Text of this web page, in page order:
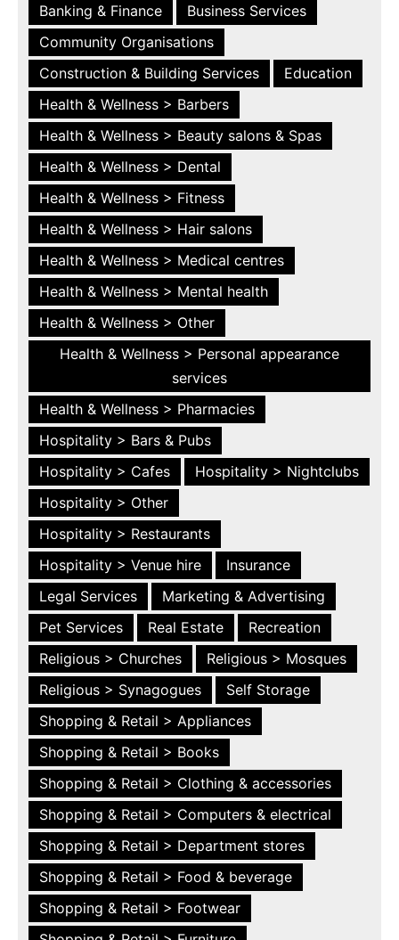
Banking & Finance
Business Services
Community Organisations
Construction & Building Services
Education
Health & Wellness > Barbers
Health & Wellness > Beauty salons & Spas
Health & Wellness > Dental
Health & Wellness > Fitness
Health & Wellness > Hair salons
Health & Wellness > Medical centres
Health & Wellness > Mental health
Health & Wellness > Other
Health & Wellness > Personal appearance
services
Health & Wellness > Pharmacies
Hospitality > Bars & Pubs
Hospitality > Cafes
Hospitality > Nightclubs
Hospitality > Other
Hospitality > Restaurants
Hospitality > Venue hire
Insurance
Legal Services
Marketing & Advertising
Pet Services
Real Estate
Recreation
Religious > Churches
Religious > Mosques
Religious > Synagogues
Self Storage
Shopping & Retail > Appliances
Shopping & Retail > Books
Shopping & Retail > Clothing & accessories
Shopping & Retail > Computers & electrical
Shopping & Retail > Department stores
Shopping & Retail > Food & beverage
Shopping & Retail > Footwear